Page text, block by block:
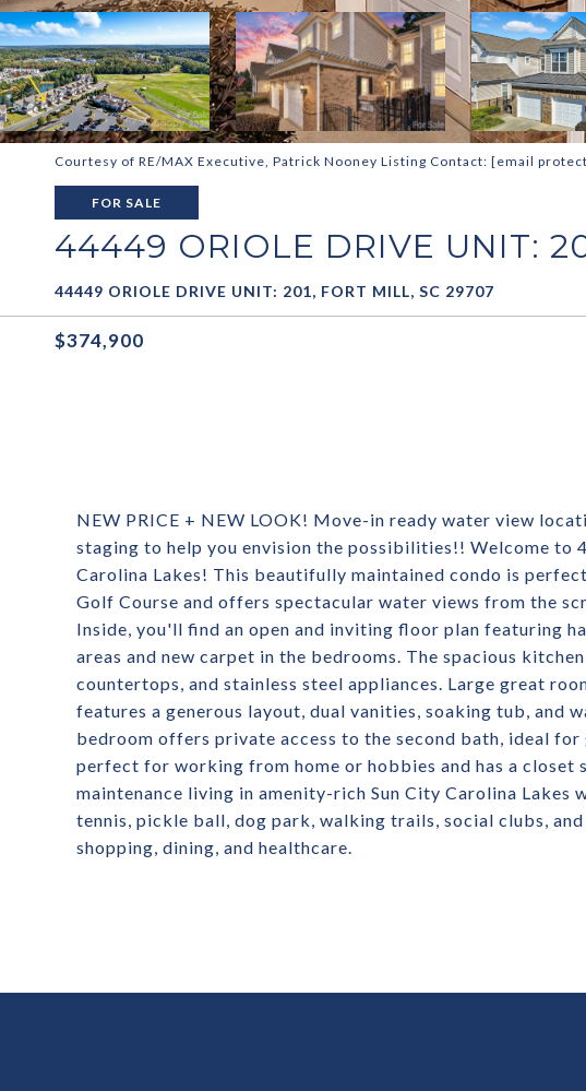
Courtesy of RE/MAX Executive, Patrick Nooney Listing Contact: [email
FOR SALE
44449 ORIOLE DRIVE UNIT:
44449 ORIOLE DRIVE UNIT: 201, FORT MILL, SC 29707
$374,900
NEW PRICE + NEW LOOK! Move-in ready water view
staging to help you envision the possibilities!! Welcome to
Carolina Lakes! This beautifully maintained condo is
Golf Course and offers spectacular water views from the
Inside, you'll find an open and inviting floor plan featuring
areas and new carpet in the bedrooms. The spacious
countertops, and stainless steel appliances. Large great
features a generous layout, dual vanities, soaking tub, and
bedroom offers private access to the second bath, ideal
perfect for working from home or hobbies and has a closet
maintenance living in amenity-rich Sun City Carolina Lakes
tennis, pickle ball, dog park, walking trails, social clubs,
shopping, dining, and healthcare.